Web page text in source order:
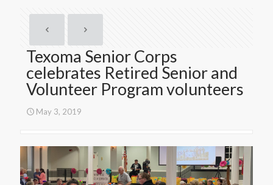
Texoma Senior Corps
celebrates Retired Senior and
Volunteer Program volunteers
May 3, 2019